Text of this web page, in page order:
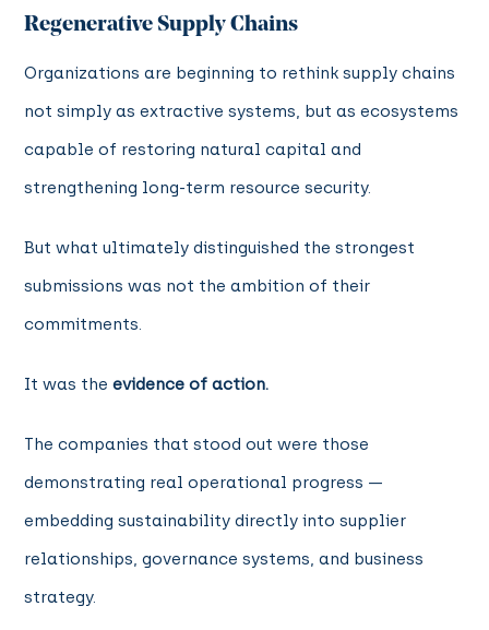
Regenerative Supply Chains
Organizations are beginning to rethink supply chains
not simply as extractive systems, but as ecosystems
capable of restoring natural capital and
strengthening long-term resource security.
But what ultimately distinguished the strongest
submissions was not the ambition of their
commitments.
It was theevidence of action.
The companies that stood out were those
demonstrating real operational progress —
embedding sustainability directly into supplier
relationships, governance systems, and business
strategy.